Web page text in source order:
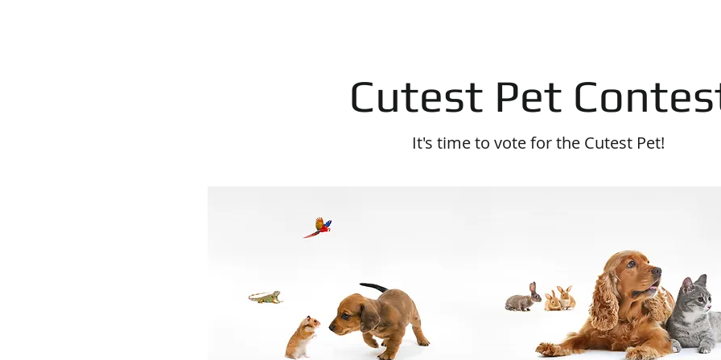
Cutest Pet
It's time to vote for the Cutest Pet!